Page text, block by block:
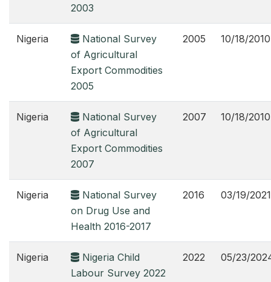
2003
Nigeria
National Survey
of Agricultural
Export Commodities
2005
2005 10/18/2010
Nigeria
National Survey
of Agricultural
Export Commodities
2007
2007 10/18/2010
Nigeria
National Survey
on Drug Use and
Health 2016-2017
2016 03/19/2021
Nigeria
Nigeria Child
Labour Survey 2022
2022 05/23/